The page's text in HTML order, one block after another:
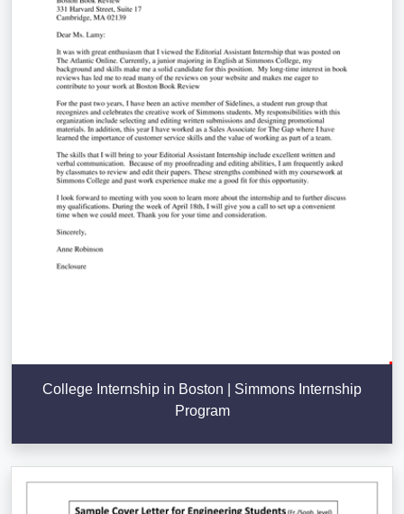
College Internship in Boston | Simmons Internship
Program